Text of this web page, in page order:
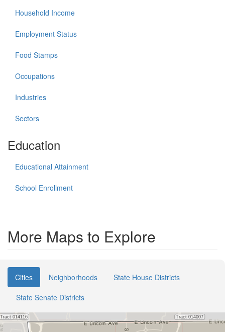
Household Income
Employment Status
Food Stamps
Occupations
Industries
Sectors
Education
Educational Attainment
School Enrollment
More Maps to Explore
Cities Neighborhoods
State House Districts
State Senate Districts